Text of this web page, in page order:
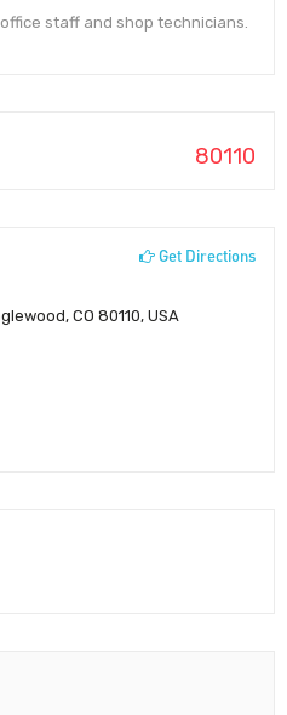
staff and shop technicians.
80110
Get Directions
CO 80110, USA